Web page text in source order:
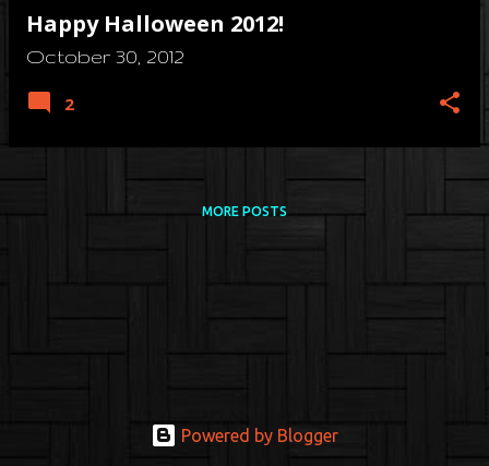
Happy Halloween 2012!
October 30, 2012
2
MORE POSTS
Powered by Blogger